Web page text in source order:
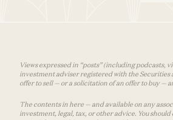
Views expressed in “posts” (including podcasts,
investment adviser registered with the
offer to sell — or a solicitation of an offer to buy —
The contents in here — and available on any
investment, legal, tax, or other advice. You